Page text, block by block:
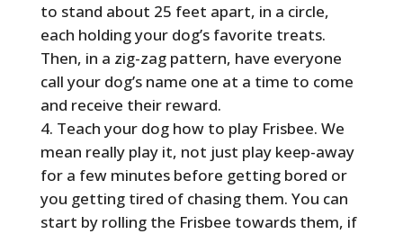
to stand about 25 feet apart, in a circle,
each holding your dog’s favorite treats.
Then, in a zig-zag pattern, have everyone
call your dog’s name one at a time to come
and receive their reward.
Teach your dog how to play Frisbee. We
mean really play it, not just play keep-away
for a few minutes before getting bored or
you getting tired of chasing them. You can
start by rolling the Frisbee towards them, if